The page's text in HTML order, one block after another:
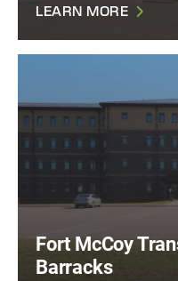
LEARN MORE
Fort McCoy
Barracks